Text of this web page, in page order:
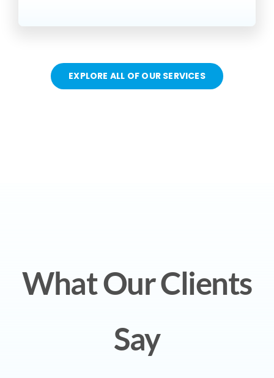
EXPLORE ALL OF OUR SERVICES
What Our Clients
Say